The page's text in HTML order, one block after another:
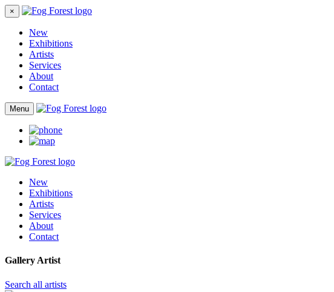
×
New
Exhibitions
Artists
Services
About
Contact
Menu
New
Exhibitions
Artists
Services
About
Contact
Gallery Artist
Search all artists